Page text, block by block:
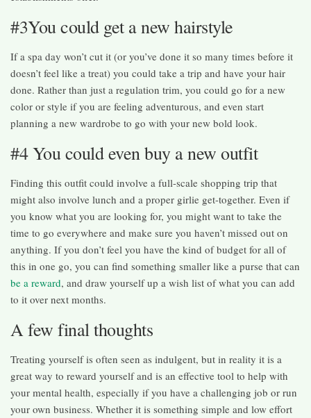
#3You could get a new hairstyle
If a spa day won’t cut it (or you’ve done it so many times before it
doesn’t feel like a treat) you could take a trip and have your hair
done. Rather than just a regulation trim, you could go for a new
color or style if you are feeling adventurous, and even start
planning a new wardrobe to go with your new bold look.
#4 You could even buy a new outfit
Finding this outfit could involve a full-scale shopping trip that
might also involve lunch and a proper girlie get-together. Even if
you know what you are looking for, you might want to take the
time to go everywhere and make sure you haven’t missed out on
anything. If you don’t feel you have the kind of budget for all of
this in one go, you can find something smaller like a purse that can
be a reward, and draw yourself up a wish list of what you can add
to it over next months.
A few final thoughts
Treating yourself is often seen as indulgent, but in reality it is a
great way to reward yourself and is an effective tool to help with
your mental health, especially if you have a challenging job or run
your own business. Whether it is something simple and low effort